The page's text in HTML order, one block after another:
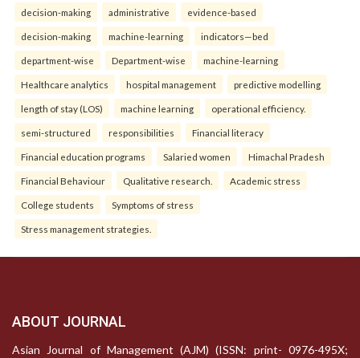
decision-making administrative evidence-based
decision-making machine-learning indicators—bed
department-wise Department-wise machine-learning
Healthcare analytics hospital management predictive modelling
length of stay (LOS) machine learning operational efficiency.
semi-structured responsibilities Financial literacy
Financial education programs Salaried women Himachal Pradesh
Financial Behaviour Qualitative research. Academic stress
College students Symptoms of stress
Stress management strategies.
ABOUT JOURNAL
Asian Journal of Management (AJM) (ISSN: print- 0976-495X;